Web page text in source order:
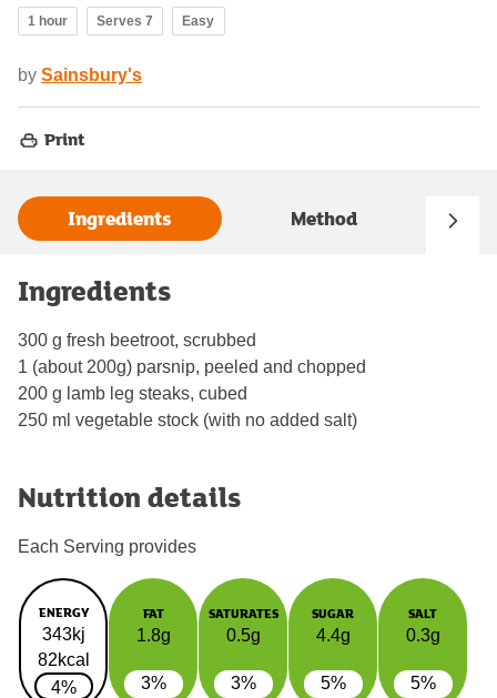
1 hour Serves 7 Easy
by Sainsbury's
Print
Ingredients Method
Ingredients
300 g fresh beetroot, scrubbed
1 (about 200g) parsnip, peeled and chopped
200 g lamb leg steaks, cubed
250 ml vegetable stock (with no added salt)
Nutrition details
Each Serving provides
ENERGY
343kj
82kcal
4%
FAT
1.8g
3%
SATURATES
0.5g
3%
SUGAR
4.4g
5%
SALT
0.3g
5%